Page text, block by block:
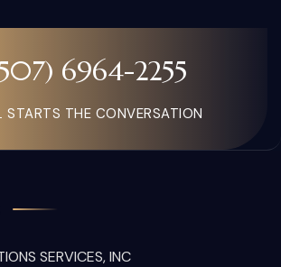
6964-2255
STARTS THE CONVERSATION
SERVICES, INC